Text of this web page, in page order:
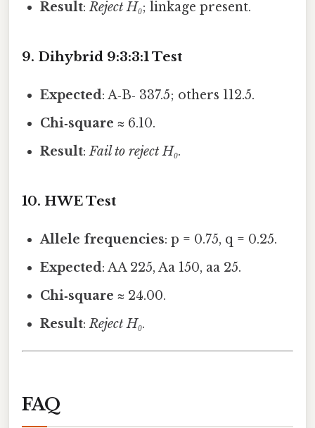
Result:Reject H₀; linkage present.
9. Dihybrid 9:3:3:1 Test
Expected: A‑B‑ 337.5; others 112.5.
Chi‑square ≈ 6.10.
Result:Fail to reject H₀.
10. HWE Test
Allele frequencies: p = 0.75, q = 0.25.
Expected: AA 225, Aa 150, aa 25.
Chi‑square ≈ 24.00.
Result:Reject H₀.
FAQ